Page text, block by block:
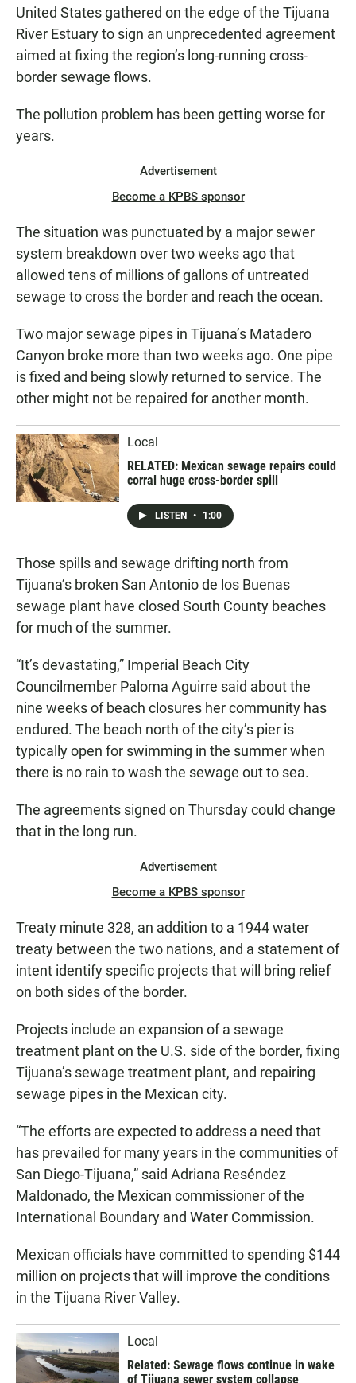
United States gathered on the edge of the Tijuana
River Estuary to sign an unprecedented agreement
aimed at fixing the region’s long-running cross-
border sewage flows.
The pollution problem has been getting worse for
years.
Advertisement
Become a KPBS sponsor
The situation was punctuated by a major sewer
system breakdown over two weeks ago that
allowed tens of millions of gallons of untreated
sewage to cross the border and reach the ocean.
Two major sewage pipes in Tijuana’s Matadero
Canyon broke more than two weeks ago. One pipe
is fixed and being slowly returned to service. The
other might not be repaired for another month.
Local
RELATED: Mexican sewage repairs could
corral huge cross-border spill
LISTEN • 1:00
Those spills and sewage drifting north from
Tijuana’s broken San Antonio de los Buenas
sewage plant have closed South County beaches
for much of the summer.
“It’s devastating,” Imperial Beach City
Councilmember Paloma Aguirre said about the
nine weeks of beach closures her community has
endured. The beach north of the city’s pier is
typically open for swimming in the summer when
there is no rain to wash the sewage out to sea.
The agreements signed on Thursday could change
that in the long run.
Advertisement
Become a KPBS sponsor
Treaty minute 328, an addition to a 1944 water
treaty between the two nations, and a statement of
intent identify specific projects that will bring relief
on both sides of the border.
Projects include an expansion of a sewage
treatment plant on the U.S. side of the border, fixing
Tijuana’s sewage treatment plant, and repairing
sewage pipes in the Mexican city.
“The efforts are expected to address a need that
has prevailed for many years in the communities of
San Diego-Tijuana,” said Adriana Reséndez
Maldonado, the Mexican commissioner of the
International Boundary and Water Commission.
Mexican officials have committed to spending $144
million on projects that will improve the conditions
in the Tijuana River Valley.
Local
Related: Sewage flows continue in wake
of Tijuana sewer system collapse